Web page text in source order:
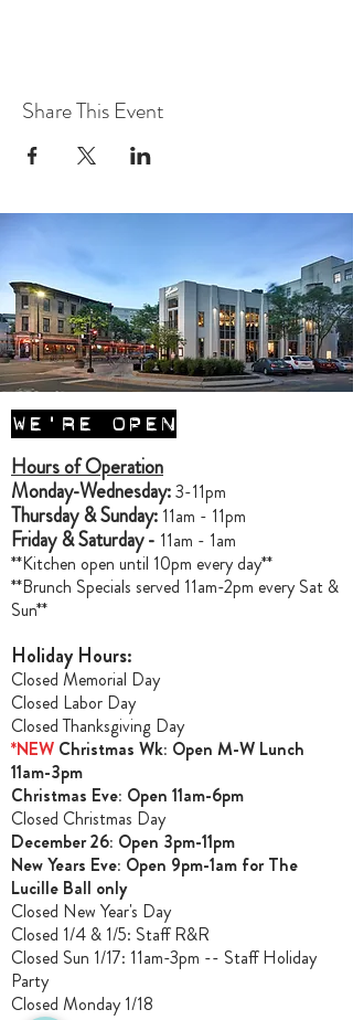
Share This Event
WE'RE OPEN
Hours of Operation
Monday-Wednesday:3-11pm
Thursday & Sunday: 11am - 11pm
Friday & Saturday - 11am - 1am
**Kitchen open until 10pm every day**
**Brunch Specials served 11am-2pm every Sat &
Sun**
Holiday Hours:
Closed Memorial Day
Closed Labor Day
Closed Thanksgiving Day
*NEW Christmas Wk: Open M-W Lunch
11am-3pm
Christmas Eve: Open 11am-6pm
Closed Christmas Day
December 26: Open 3pm-11pm
New Years Eve: Open 9pm-1am for The
Lucille Ball only
Closed New Year's Day
Closed 1/4 & 1/5: Staff R&R
Closed Sun 1/17: 11am-3pm -- Staff Holiday
Party
Closed Monday 1/18